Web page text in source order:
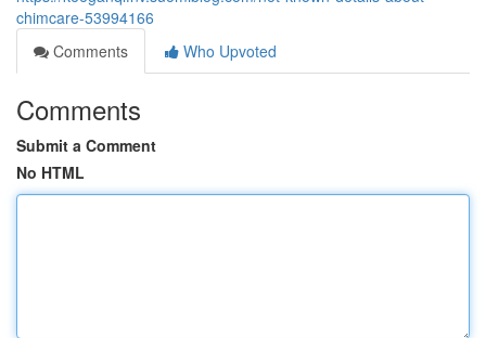
chimcare-53994166
Comments
Who Upvoted
Comments
Submit a Comment
No HTML